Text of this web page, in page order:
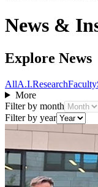
News &
Explore News
AllA.I.ResearchFaculty
More
Filter by month
Filter by year